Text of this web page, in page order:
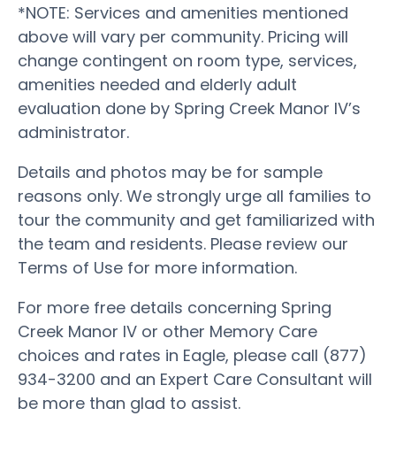
*NOTE: Services and amenities mentioned
above will vary per community. Pricing will
change contingent on room type, services,
amenities needed and elderly adult
evaluation done by Spring Creek Manor IV’s
administrator.
Details and photos may be for sample
reasons only. We strongly urge all families to
tour the community and get familiarized with
the team and residents. Please review our
Terms of Use for more information.
For more free details concerning Spring
Creek Manor IV or other Memory Care
choices and rates in Eagle, please call (877)
934-3200 and an Expert Care Consultant will
be more than glad to assist.